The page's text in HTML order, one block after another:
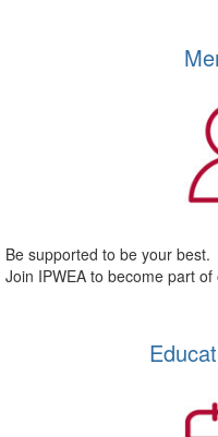
Be supported to be your best.
Join IPWEA to become part